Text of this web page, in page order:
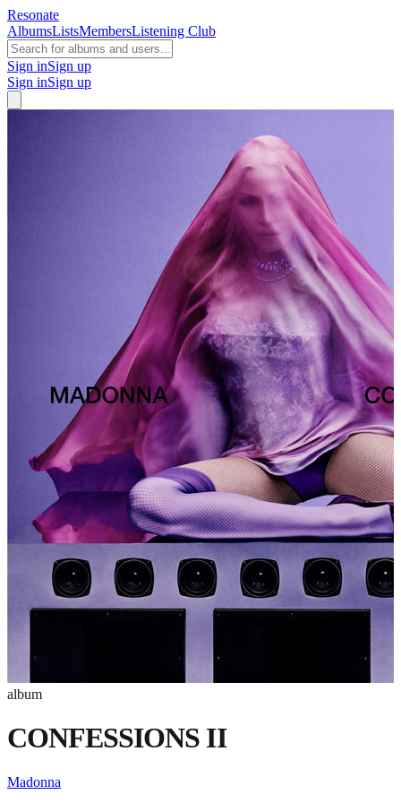
Resonate
AlbumsListsMembersListening Club
Sign inSign up
Sign inSign up
album
CONFESSIONS II
Madonna